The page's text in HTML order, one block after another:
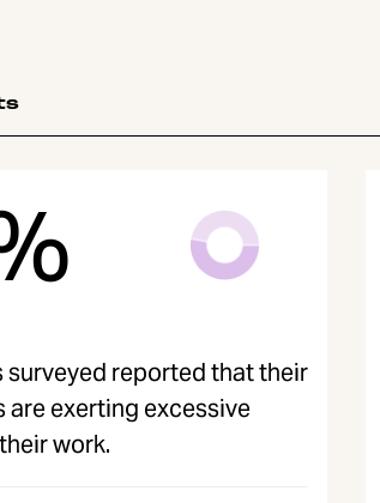
surveyed reported that their
are exerting excessive
work.